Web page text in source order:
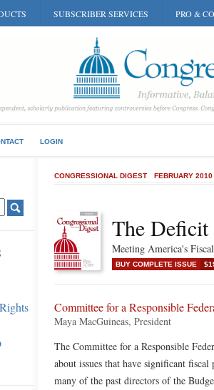
SUBSCRIBER SERVICES PRO &
LOGIN
CONGRESSIONAL DIGEST FEBRUARY 2010
The Deficit
Meeting America's
BUY COMPLETE ISSUE
Committee for a Responsible
Maya MacGuineas, President
The Committee for a Responsible
about issues that have significant
many of the past directors of the